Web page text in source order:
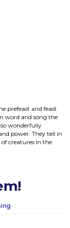
prefeast and feast
word and song the
wonderfully
power. They tell in
creatures in the